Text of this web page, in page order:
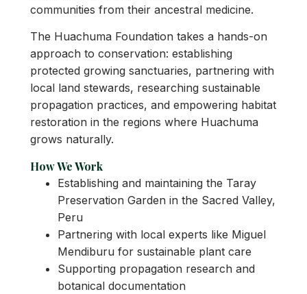
communities from their ancestral medicine.
The Huachuma Foundation takes a hands-on
approach to conservation: establishing
protected growing sanctuaries, partnering with
local land stewards, researching sustainable
propagation practices, and empowering habitat
restoration in the regions where Huachuma
grows naturally.
How We Work
Establishing and maintaining the Taray
Preservation Garden in the Sacred Valley,
Peru
Partnering with local experts like Miguel
Mendiburu for sustainable plant care
Supporting propagation research and
botanical documentation